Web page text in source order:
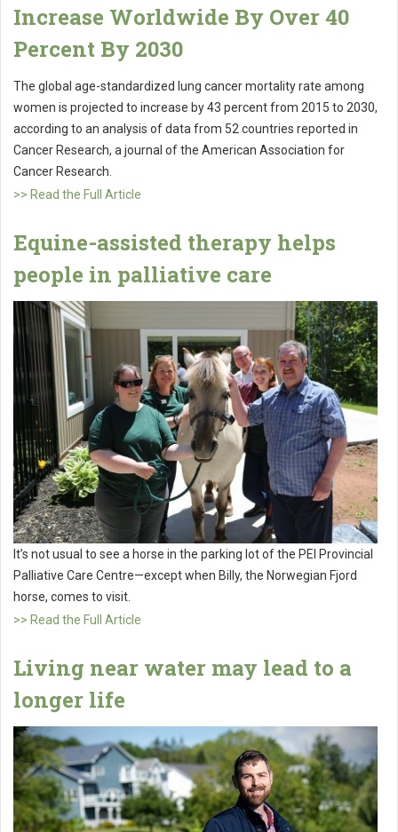
Increase Worldwide By Over 40
Percent By 2030
The global age-standardized lung cancer mortality rate among
women is projected to increase by 43 percent from 2015 to 2030,
according to an analysis of data from 52 countries reported in
Cancer Research, a journal of the American Association for
Cancer Research.
>> Read the Full Article
Equine-assisted therapy helps
people in palliative care
It’s not usual to see a horse in the parking lot of the PEI Provincial
Palliative Care Centre—except when Billy, the Norwegian Fjord
horse, comes to visit.
>> Read the Full Article
Living near water may lead to a
longer life